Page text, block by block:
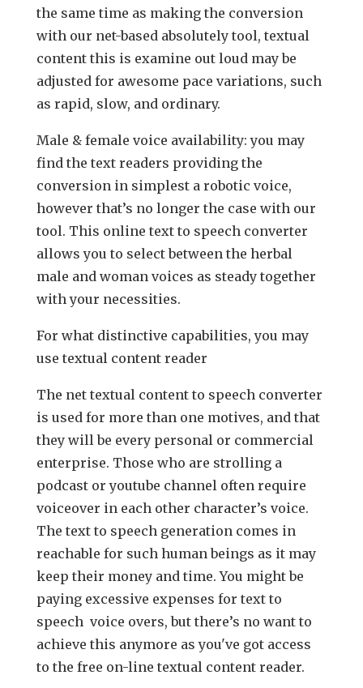
the same time as making the conversion
with our net-based absolutely tool, textual
content this is examine out loud may be
adjusted for awesome pace variations, such
as rapid, slow, and ordinary.
Male & female voice availability: you may
find the text readers providing the
conversion in simplest a robotic voice,
however that’s no longer the case with our
tool. This online text to speech converter
allows you to select between the herbal
male and woman voices as steady together
with your necessities.
For what distinctive capabilities, you may
use textual content reader
The net textual content to speech converter
is used for more than one motives, and that
they will be every personal or commercial
enterprise. Those who are strolling a
podcast or youtube channel often require
voiceover in each other character’s voice.
The text to speech generation comes in
reachable for such human beings as it may
keep their money and time. You might be
paying excessive expenses for text to
speech voice overs, but there’s no want to
achieve this anymore as you've got access
to the free on-line textual content reader.